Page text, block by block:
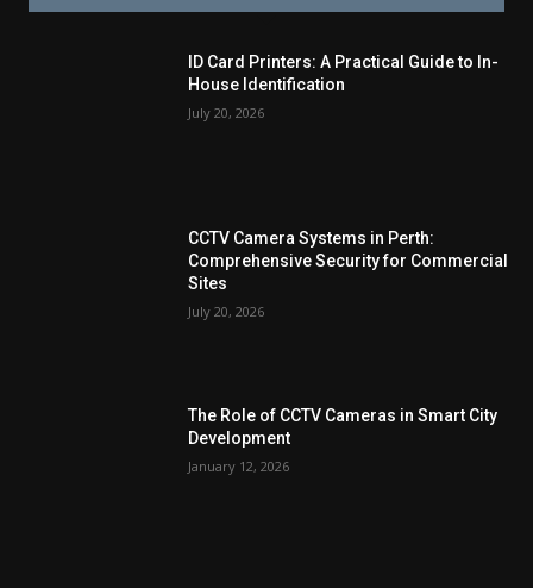
ID Card Printers: A Practical Guide to In-
House Identification
July 20, 2026
CCTV Camera Systems in Perth:
Comprehensive Security for Commercial
Sites
July 20, 2026
The Role of CCTV Cameras in Smart City
Development
January 12, 2026